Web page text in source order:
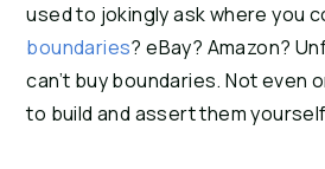
used to jokingly ask where you
boundaries? eBay? Amazon?
can’t buy boundaries. Not even
to build and assert them